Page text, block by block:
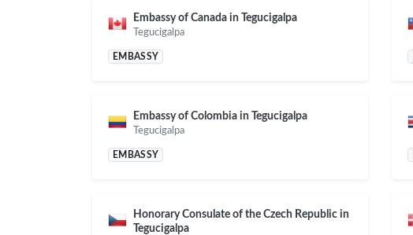
Embassy of Canada in Tegucigalpa
Tegucigalpa
EMBASSY
Embassy of Colombia in Tegucigalpa
Tegucigalpa
EMBASSY
Honorary Consulate of the Czech Republic in
Tegucigalpa